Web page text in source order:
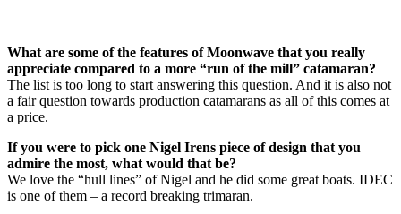
What are some of the features of Moonwave that you really
appreciate compared to a more “run of the mill” catamaran?
The list is too long to start answering this question. And it is also not
a fair question towards production catamarans as all of this comes at
a price.
If you were to pick one Nigel Irens piece of design that you
admire the most, what would that be?
We love the “hull lines” of Nigel and he did some great boats. IDEC
is one of them – a record breaking trimaran.